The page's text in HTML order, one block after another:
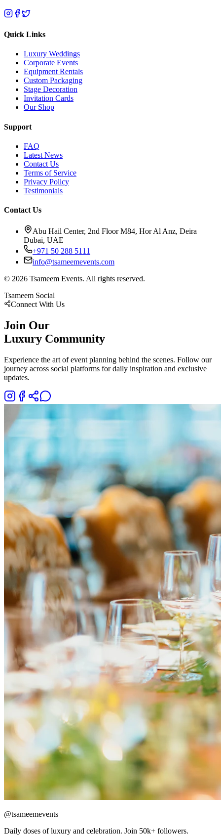
Quick Links
Luxury Weddings
Corporate Events
Equipment Rentals
Custom Packaging
Stage Decoration
Invitation Cards
Our Shop
Support
FAQ
Latest News
Contact Us
Terms of Service
Privacy Policy
Testimonials
Contact Us
Abu Hail Center, 2nd Floor M84, Hor Al Anz, Deira
Dubai, UAE
+971 50 288 5111
info@tsameemevents.com
© 2026 Tsameem Events. All rights reserved.
Tsameem Social
Connect With Us
Join Our
Luxury Community
Experience the art of event planning behind the scenes. Follow our
journey across social platforms for daily inspiration and exclusive
updates.
@tsameemevents
Daily doses of luxury and celebration. Join 50k+ followers.